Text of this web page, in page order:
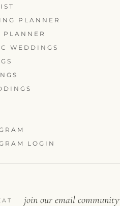
PLANNER
PLANNER
WEDDINGS
LOGIN
join our email community